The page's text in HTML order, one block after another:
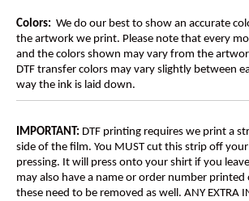
Colors: We do our best to show an accurate
the artwork we print. Please note that every
and the colors shown may vary from the
DTF transfer colors may vary slightly between
way the ink is laid down.
IMPORTANT: DTF printing requires we print a
side of the film. You MUST cut this strip off
pressing. It will press onto your shirt if you
may also have a name or order number
these need to be removed as well. ANY EXTRA